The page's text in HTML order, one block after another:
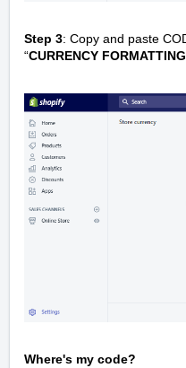
Step 3: Copy and paste
“CURRENCY FORMATTING
Where's my code?